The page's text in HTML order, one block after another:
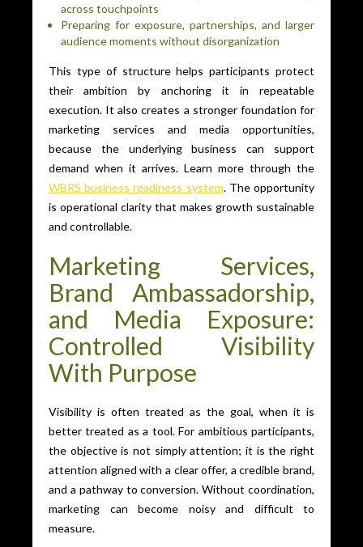
across touchpoints
Preparing for exposure, partnerships, and larger
audience moments without disorganization
This type of structure helps participants protect
their ambition by anchoring it in repeatable
execution. It also creates a stronger foundation for
marketing services and media opportunities,
because the underlying business can support
demand when it arrives. Learn more through the
WBRS business readiness system. The opportunity
is operational clarity that makes growth sustainable
and controllable.
Marketing Services,
Brand Ambassadorship,
and Media Exposure:
Controlled Visibility
With Purpose
Visibility is often treated as the goal, when it is
better treated as a tool. For ambitious participants,
the objective is not simply attention; it is the right
attention aligned with a clear offer, a credible brand,
and a pathway to conversion. Without coordination,
marketing can become noisy and difficult to
measure.